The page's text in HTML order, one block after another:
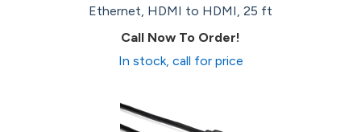
Ethernet, HDMI to HDMI, 25 ft
Call Now To Order!
In stock, call for price